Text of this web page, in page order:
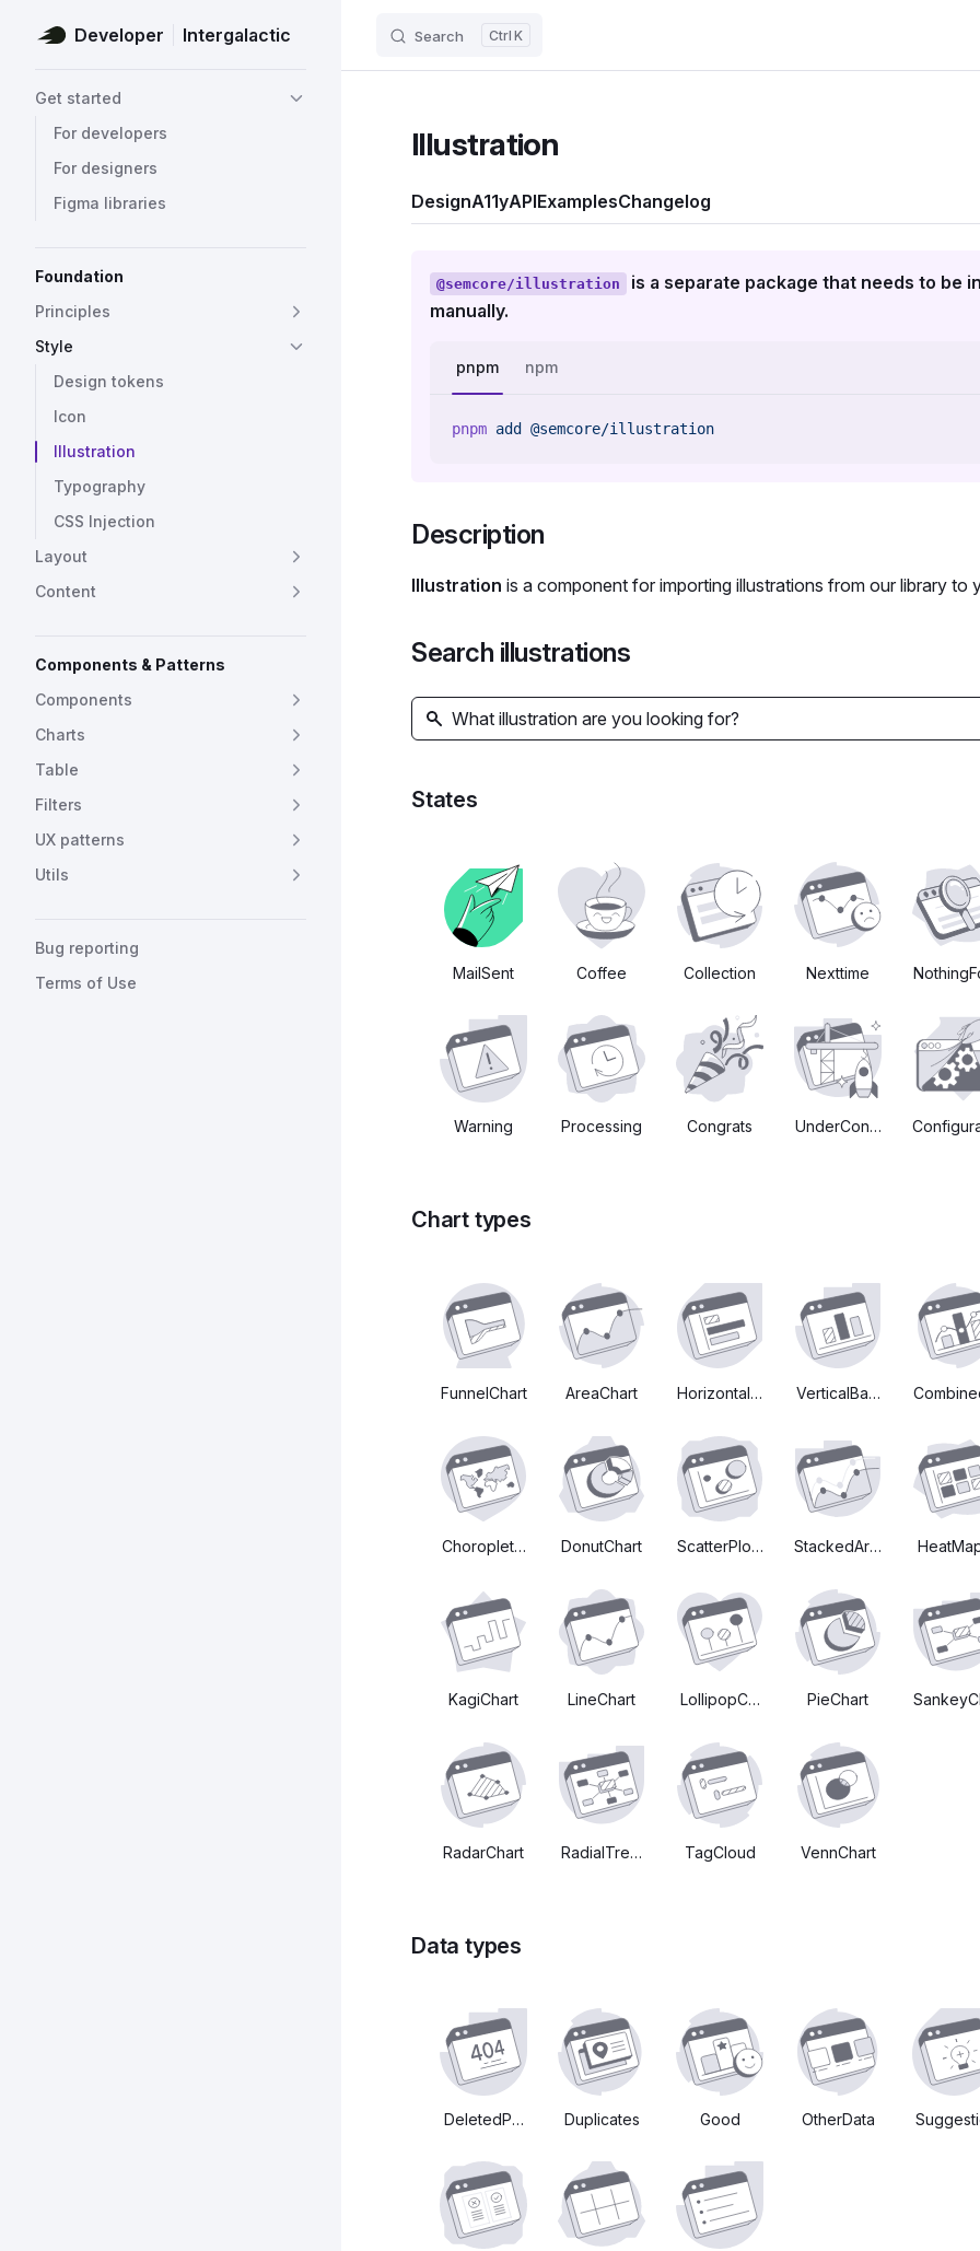
Skip to content
Developer Intergalactic Search K
Get started
For developers
For designers
Figma libraries
Foundation
Principles
Style
Design tokens
Icon
Illustration
Typography
CSS Injection
Layout
Content
Components & Patterns
Components
Charts
Table
Filters
UX patterns
Utils
Bug reporting
Terms of Use
Illustration
DesignA11yAPIExamplesChangelog
@semcore/illustration
is a separate package that needs to be
manually.
pnpm npm
pnpm add @semcore/illustration
Description
Illustration is a component for importing illustrations from our library to
Search illustrations
States
MailSent Coffee Collection Nexttime
Warning Processing Congrats UnderConstruction
Chart types
FunnelChart AreaChart HorizontalBarChartVerticalBarChart
ChoroplethMapChartDonutChart ScatterPlotChart StackedAreaChart
KagiChart LineChart LollipopChart PieChart
RadarChart RadialTreeChart TagCloud VennChart
Data types
DeletedPage Duplicates Good OtherData